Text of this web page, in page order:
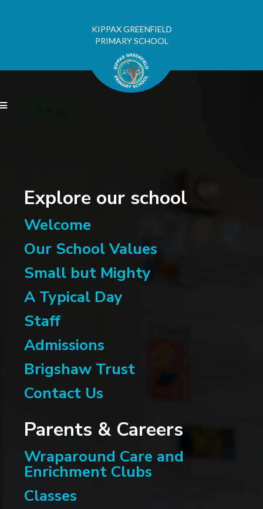
KIPPAX GREENFIELD
PRIMARY SCHOOL

Explore our school
Parents & Careers
Welcome
Our School Values
Small but Mighty
A Typical Day
Staff
Admissions
Brigshaw Trust
Contact Us
Wraparound Care and
Enrichment Clubs
Classes